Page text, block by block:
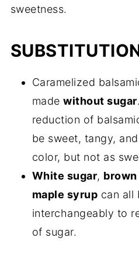
sweetness.
Caramelized
madewithout sugar
reduction of
be sweet, tangy,
color, but not as
White sugar,
maple syrup can all
interchangeably to
of sugar.